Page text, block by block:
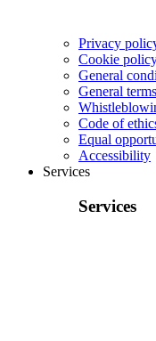
Privacy
Cookie
General
General
Code of
Equal
Accessibility
Services
Services